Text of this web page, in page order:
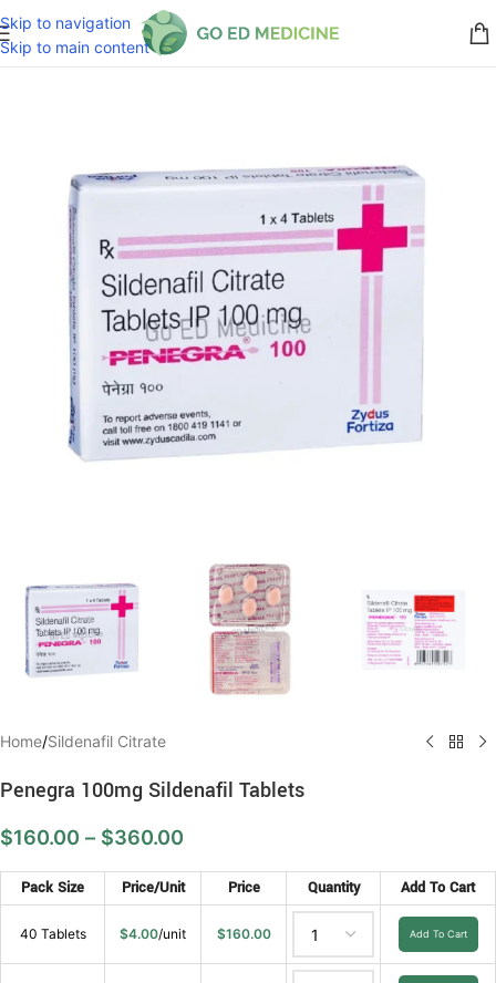
Skip to navigation
Skip to main content
Home/Sildenafil Citrate
Penegra 100mg Sildenafil Tablets
$160.00 – $360.00
Pack Size Price/Unit Price Quantity Add To Cart
40 Tablets $4.00/unit $160.00 Add To Cart